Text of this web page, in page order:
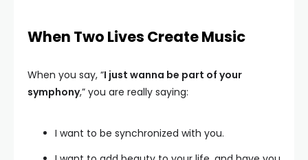
When Two Lives Create Music
When you say, “I just wanna be part of your
symphony,” you are really saying:
I want to be synchronized with you.